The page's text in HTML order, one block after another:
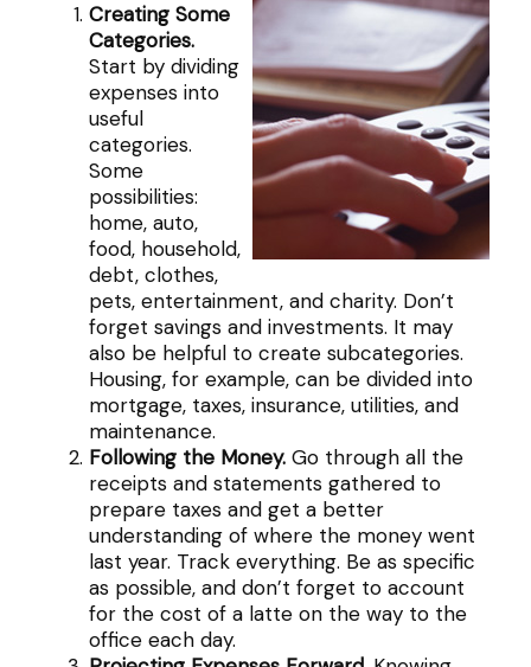
Creating Some
Categories.
Start by dividing
expenses into
useful
categories.
Some
possibilities:
home, auto,
food, household,
debt, clothes,
pets, entertainment, and charity. Don’t
forget savings and investments. It may
also be helpful to create subcategories.
Housing, for example, can be divided into
mortgage, taxes, insurance, utilities, and
maintenance.
Following the Money. Go through all the
receipts and statements gathered to
prepare taxes and get a better
understanding of where the money went
last year. Track everything. Be as specific
as possible, and don’t forget to account
for the cost of a latte on the way to the
office each day.